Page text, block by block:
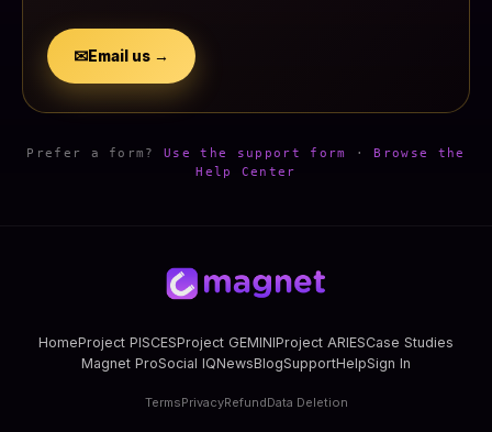
✉Email us →
Prefer a form?Use the support form · Browse the
Help Center
HomeProject PISCESProject GEMINIProject ARIESCase Studies
Magnet ProSocial IQNewsBlogSupportHelpSign In
TermsPrivacyRefundData Deletion